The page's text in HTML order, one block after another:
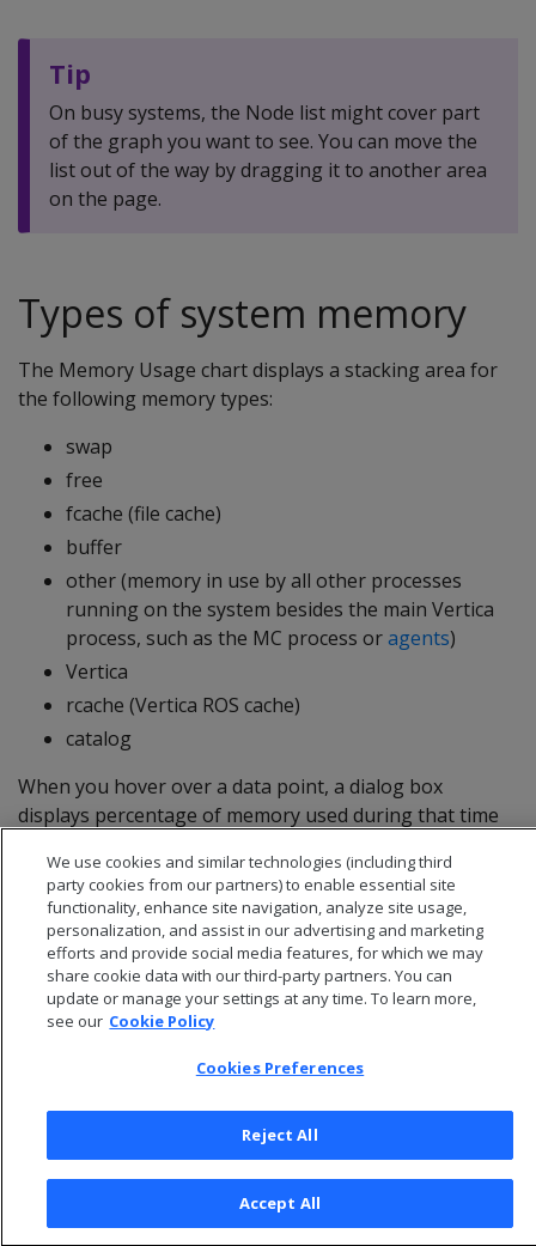
Tip
On busy systems, the Node list might cover part
of the graph you want to see. You can move the
list out of the way by dragging it to another area
on the page.
Types of system memory
The Memory Usage chart displays a stacking area for
the following memory types:
swap
free
fcache (file cache)
buffer
other (memory in use by all other processes
running on the system besides the main Vertica
process, such as the MC process oragents)
Vertica
rcache (Vertica ROS cache)
catalog
When you hover over a data point, a dialog box
displays percentage of memory used during that time
Privacy Policy
Cookies Preferences
We use cookies and similar technologies (including third
party cookies from our partners) to enable essential site
functionality, enhance site navigation, analyze site usage,
personalization, and assist in our advertising and marketing
efforts and provide social media features, for which we may
share cookie data with our third-party partners. You can
update or manage your settings at any time. To learn more,
see our Cookie Policy
Cookies Preferences
Reject All
Accept All